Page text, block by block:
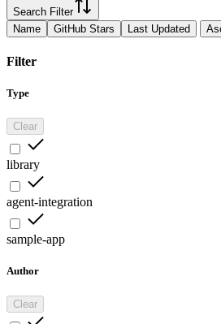
Search Filter
Name
GitHub Stars Last Updated
Filter
Type
Clear
library
agent-integration
sample-app
Author
Clear